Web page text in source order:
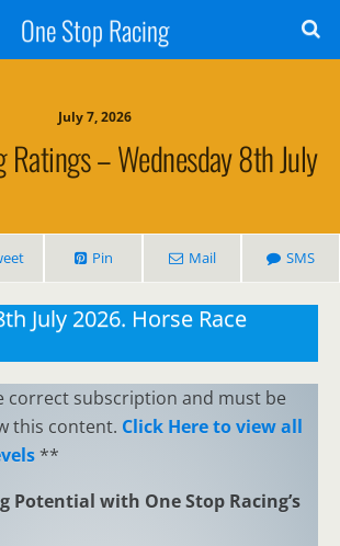
One Stop Racing
July 7, 2026
Ratings – Wednesday 8th July
Pin Mail SMS
July 2026. Horse Race
correct subscription and must be
this content. Click Here to view all
**
Potential with One Stop Racing’s